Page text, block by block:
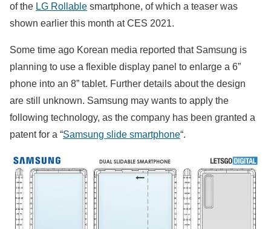
of the LG Rollable smartphone, of which a teaser was
shown earlier this month at CES 2021.
Some time ago Korean media reported that Samsung is
planning to use a flexible display panel to enlarge a 6”
phone into an 8” tablet. Further details about the design
are still unknown. Samsung may wants to apply the
following technology, as the company has been granted a
patent for a “Samsung slide smartphone“.